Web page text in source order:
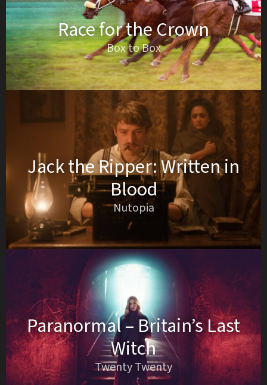
Race for the Crown
Box to Box
Jack the Ripper: Written in
Blood
Nutopia
Paranormal – Britain’s Last
Witch
Twenty Twenty